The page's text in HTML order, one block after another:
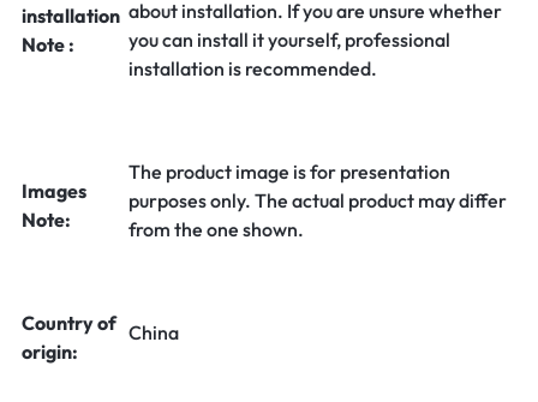
installation
Note :
about installation. If you are unsure whether
you can install it yourself, professional
installation is recommended.
Images
Note:
The product image is for presentation
purposes only. The actual product may differ
from the one shown.
Country of
origin:
China